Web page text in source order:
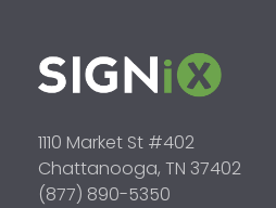
1110 Market St #402
Chattanooga, TN 37402
(877) 890-5350